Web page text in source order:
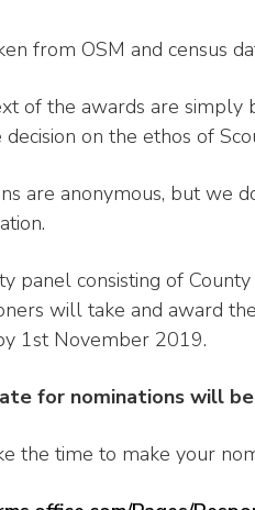
from OSM and census
of the awards are simply
decision on the ethos of
are anonymous, but we
panel consisting of
will take and award
1st November 2019.
for nominations will
the time to make your